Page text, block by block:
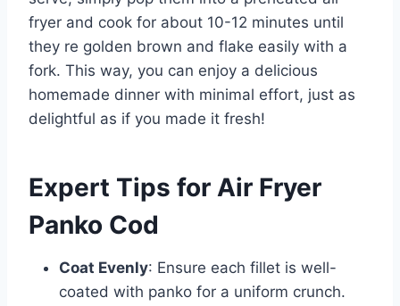
fryer and cook for about 10-12 minutes until
they re golden brown and flake easily with a
fork. This way, you can enjoy a delicious
homemade dinner with minimal effort, just as
delightful as if you made it fresh!
Expert Tips for Air Fryer
Panko Cod
Coat Evenly: Ensure each fillet is well-
coated with panko for a uniform crunch.